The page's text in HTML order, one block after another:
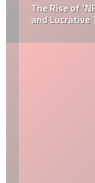
The Rise of
and Lucrative